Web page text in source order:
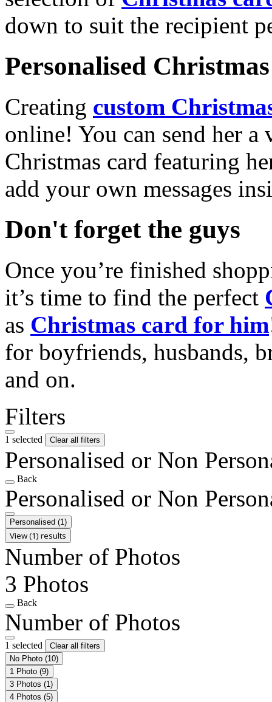
down to suit the recipient
Personalised
Creating custom
online! You can send her a
Christmas card featuring
add your own messages
Don't forget the guys
Once you’re finished
it’s time to find the perfect
as Christmas card for him
for boyfriends, husbands,
and on.
Filters
1 selected Clear all filters
Personalised or Non
Back
Personalised or Non
Personalised (1)
View (1) results
Number of Photos
3 Photos
Back
Number of Photos
1 selected
Clear all filters
No Photo (10)
1 Photo (9)
3 Photos (1)
4 Photos (5)